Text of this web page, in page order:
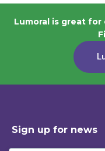
Lumoral is great
Sign up for news